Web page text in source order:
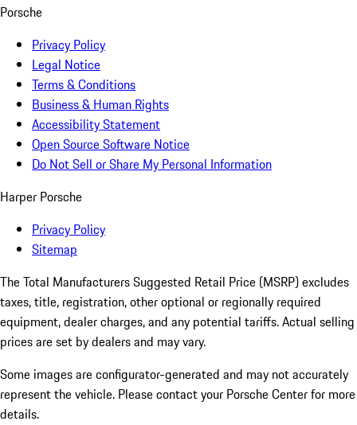
Porsche
Privacy Policy
Legal Notice
Terms & Conditions
Business & Human Rights
Accessibility Statement
Open Source Software Notice
Do Not Sell or Share My Personal Information
Harper Porsche
Privacy Policy
Sitemap
The Total Manufacturers Suggested Retail Price (MSRP) excludes
taxes, title, registration, other optional or regionally required
equipment, dealer charges, and any potential tariffs. Actual selling
prices are set by dealers and may vary.
Some images are configurator-generated and may not accurately
represent the vehicle. Please contact your Porsche Center for more
details.